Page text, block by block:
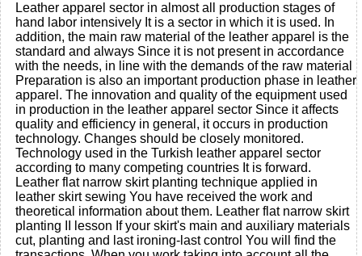
Leather apparel sector in almost all production stages of
hand labor intensively It is a sector in which it is used. In
addition, the main raw material of the leather apparel is the
standard and always Since it is not present in accordance
with the needs, in line with the demands of the raw material
Preparation is also an important production phase in leather
apparel. The innovation and quality of the equipment used
in production in the leather apparel sector Since it affects
quality and efficiency in general, it occurs in production
technology. Changes should be closely monitored.
Technology used in the Turkish leather apparel sector
according to many competing countries It is forward.
Leather flat narrow skirt planting technique applied in
leather skirt sewing You have received the work and
theoretical information about them. Leather flat narrow skirt
planting II lesson If your skirt's main and auxiliary materials
cut, planting and last ironing-last control You will find the